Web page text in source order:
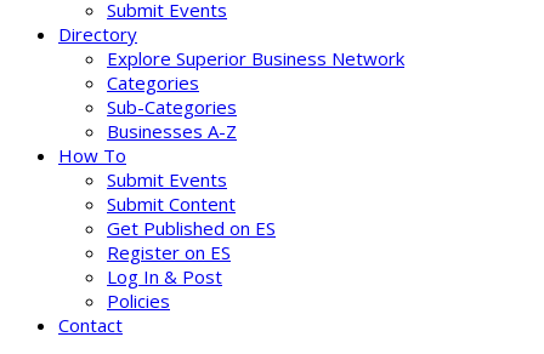
Submit Events
Directory
Explore Superior Business Network
Categories
Sub-Categories
Businesses A-Z
How To
Submit Events
Submit Content
Get Published on ES
Register on ES
Log In & Post
Policies
Contact